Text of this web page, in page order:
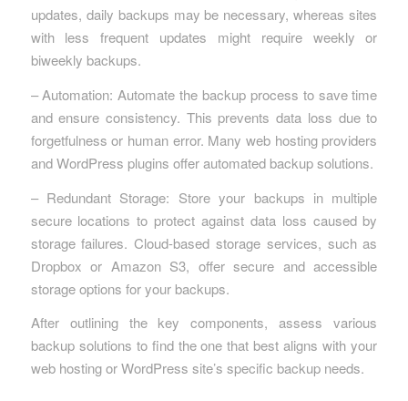
updates, daily backups may be necessary, whereas sites
with less frequent updates might require weekly or
biweekly backups.
– Automation: Automate the backup process to save time
and ensure consistency. This prevents data loss due to
forgetfulness or human error. Many web hosting providers
and WordPress plugins offer automated backup solutions.
– Redundant Storage: Store your backups in multiple
secure locations to protect against data loss caused by
storage failures. Cloud-based storage services, such as
Dropbox or Amazon S3, offer secure and accessible
storage options for your backups.
After outlining the key components, assess various
backup solutions to find the one that best aligns with your
web hosting or WordPress site’s specific backup needs.